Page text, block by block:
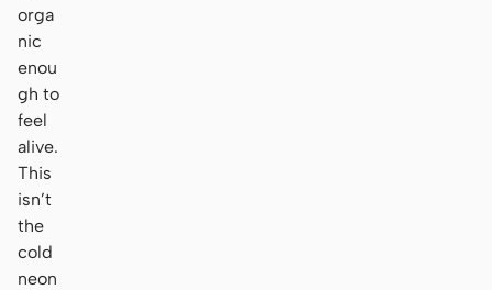
orga
nic
enou
gh to
feel
alive.
This
isn’t
the
cold
neon